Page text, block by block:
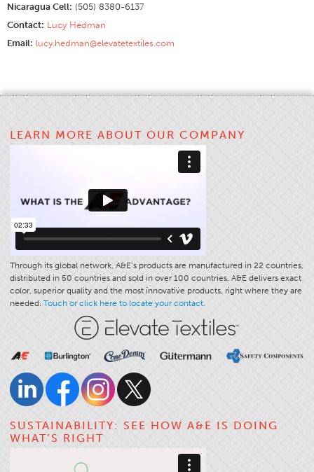
Technical Textiles
Colorlink
Technical Tools
Overview
Thread Selection
End Use Markets
Sewn Product Type
Stitches And Seams
Thread Size
Filament Chart
Yarn Size
Nicaragua Cell: (505) 8380-6137
Contact: Lucy Hedman
Email: lucy.hedman@elevatetextiles.com
LEARN MORE ABOUT OUR COMPANY
Through its global network, A&E’s products are manufactured in 22 countries,
distributed in 50 countries and sold in over 100 countries. A&E delivers exact
color, superior quality and the most innovative products, right where they are
needed. Touch or click here to locate your contact.
SUSTAINABILITY: SEE HOW A&E IS DOING
WHAT’S RIGHT